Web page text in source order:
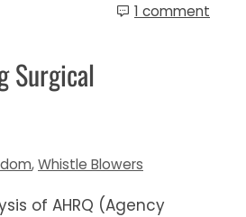
1 comment
Surgical
,Whistle Blowers
of AHRQ (Agency